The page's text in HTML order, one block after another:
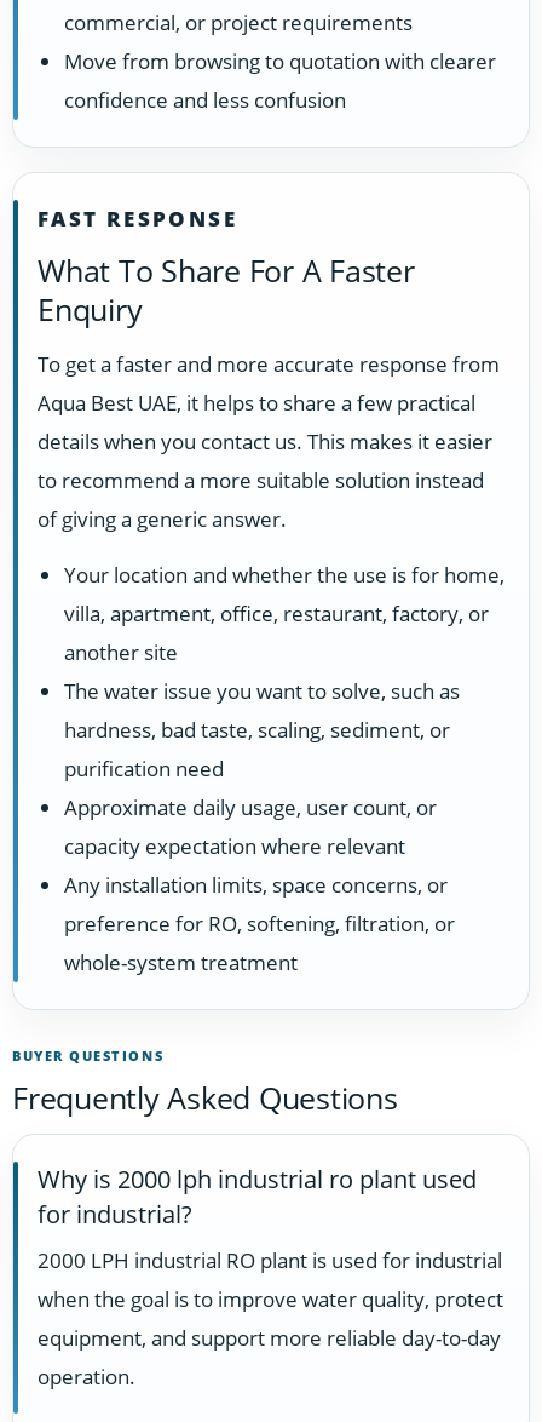
commercial, or project requirements
Move from browsing to quotation with clearer
confidence and less confusion
FAST RESPONSE
What To Share For A Faster
Enquiry
To get a faster and more accurate response from
Aqua Best UAE, it helps to share a few practical
details when you contact us. This makes it easier
to recommend a more suitable solution instead
of giving a generic answer.
Your location and whether the use is for home,
villa, apartment, office, restaurant, factory, or
another site
The water issue you want to solve, such as
hardness, bad taste, scaling, sediment, or
purification need
Approximate daily usage, user count, or
capacity expectation where relevant
Any installation limits, space concerns, or
preference for RO, softening, filtration, or
whole-system treatment
BUYER QUESTIONS
Frequently Asked Questions
Why is 2000 lph industrial ro plant used
for industrial?
2000 LPH industrial RO plant is used for industrial
when the goal is to improve water quality, protect
equipment, and support more reliable day-to-day
operation.